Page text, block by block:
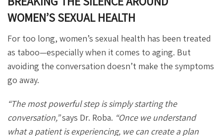
WOMEN’S SEXUAL HEALTH
For too long, women’s sexual health has been treated
as taboo—especially when it comes to aging. But
avoiding the conversation doesn’t make the symptoms
go away.
“The most powerful step is simply starting the
conversation,”says Dr. Roba. “Once we understand
what a patient is experiencing, we can create a plan